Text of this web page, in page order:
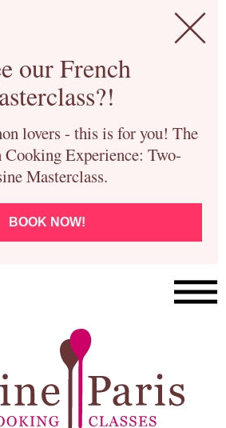
our French
lovers - this is for you! The
Cooking Experience: Two-
Masterclass.
BOOK NOW!
Cooking Classes
& Baking Classes
Food Tours